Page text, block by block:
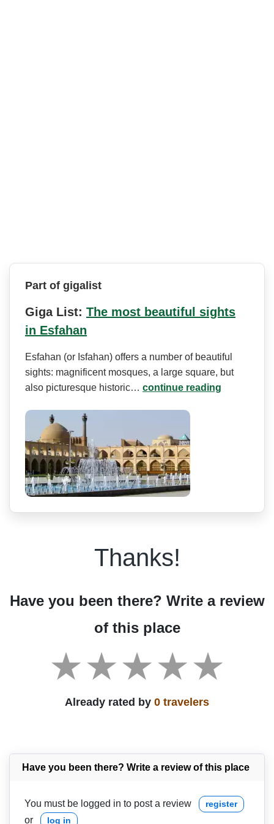
Part of gigalist
Giga List: The most beautiful sights
in Esfahan
Esfahan (or Isfahan) offers a number of beautiful
sights: magnificent mosques, a large square, but
also picturesque historic… continue reading
Thanks!
Have you been there? Write a review
of this place
Already rated by 0 travelers
Have you been there? Write a review of this place
You must be logged in to post a review register
or log in